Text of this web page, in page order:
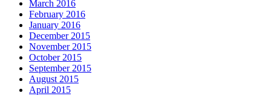
March 2016
February 2016
January 2016
December 2015
November 2015
October 2015
September 2015
August 2015
April 2015